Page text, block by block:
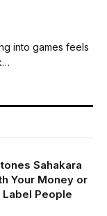
into games feels
Sahakara
Your Money or
People